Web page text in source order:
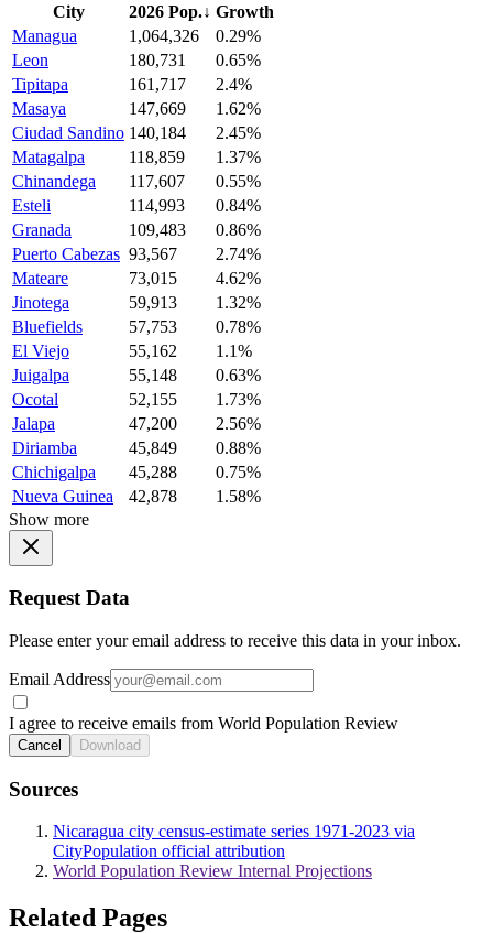
City 2026 Pop.↓ Growth
Managua
1,064,326
0.29%
Leon
180,731
0.65%
Tipitapa
161,717
2.4%
Masaya
147,669
1.62%
Ciudad Sandino 140,184
2.45%
Matagalpa
118,859
1.37%
Chinandega
117,607
0.55%
Esteli
114,993
0.84%
Granada
109,483
0.86%
Puerto Cabezas 93,567
2.74%
Mateare
73,015
4.62%
Jinotega
59,913
1.32%
Bluefields
57,753
0.78%
El Viejo
55,162
1.1%
Juigalpa
55,148
0.63%
Ocotal
52,155
1.73%
Jalapa
47,200
2.56%
Diriamba
45,849
0.88%
Chichigalpa
45,288
0.75%
Nueva Guinea
42,878
1.58%
Show more
Request Data
Please enter your email address to receive this data in your inbox.
Email Address
I agree to receive emails from World Population Review
Cancel Download
Sources
Nicaragua city census-estimate series 1971-2023 via
CityPopulation official attribution
World Population Review Internal Projections
Related Pages